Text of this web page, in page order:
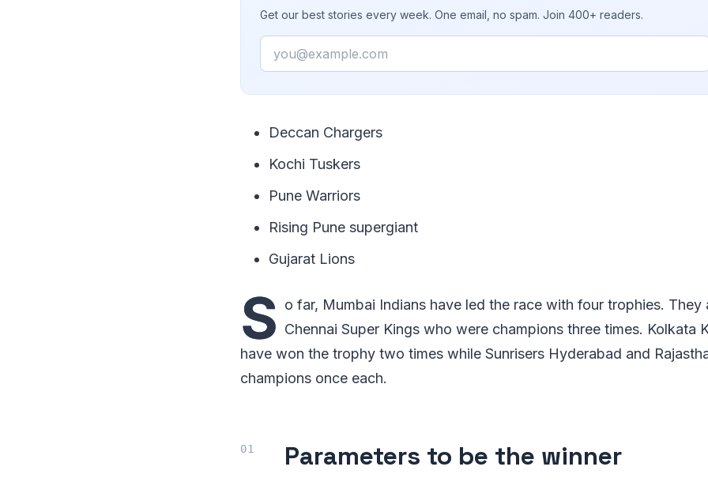
Get our best stories every week. One email, no spam. Join 400+ readers.
Email
Deccan Chargers
Kochi Tuskers
Pune Warriors
Rising Pune supergiant
Gujarat Lions
S o far, Mumbai Indians have led the race with four trophies.
Chennai Super Kings who were champions three times. Kolkata
have won the trophy two times while Sunrisers Hyderabad and
champions once each.
Parameters to be the winner